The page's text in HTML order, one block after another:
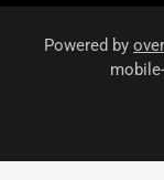
Powered by